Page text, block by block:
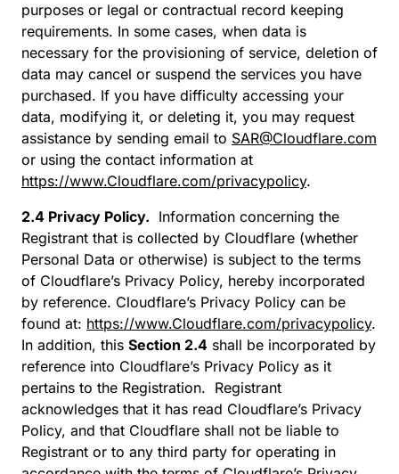
purposes or legal or contractual record keeping
requirements. In some cases, when data is
necessary for the provisioning of service, deletion of
data may cancel or suspend the services you have
purchased. If you have difficulty accessing your
data, modifying it, or deleting it, you may request
assistance by sending email to SAR@Cloudflare.com
or using the contact information at
https://www.Cloudflare.com/privacypolicy.
2.4 Privacy Policy. Information concerning the
Registrant that is collected by Cloudflare (whether
Personal Data or otherwise) is subject to the terms
of Cloudflare’s Privacy Policy, hereby incorporated
by reference. Cloudflare’s Privacy Policy can be
found at: https://www.Cloudflare.com/privacypolicy.
In addition, this Section 2.4 shall be incorporated by
reference into Cloudflare’s Privacy Policy as it
pertains to the Registration. Registrant
acknowledges that it has read Cloudflare’s Privacy
Policy, and that Cloudflare shall not be liable to
Registrant or to any third party for operating in